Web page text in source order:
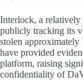
Interlock, a relatively
publicly tracking its
stolen
have provided
platform, raising
confidentiality of